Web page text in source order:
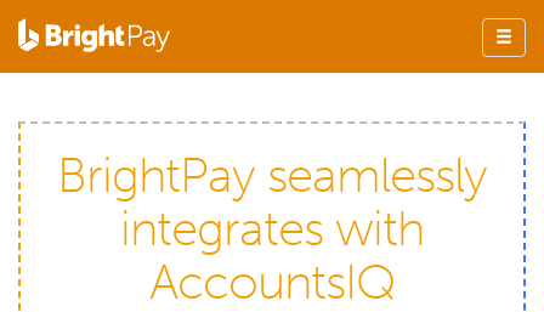
BrightPay seamlessly
integrates with
AccountsIQ